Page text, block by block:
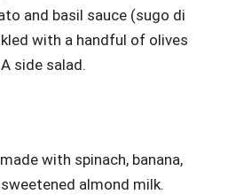
and basil sauce (sugo di
with a handful of olives
side salad.
with spinach, banana,
almond milk.